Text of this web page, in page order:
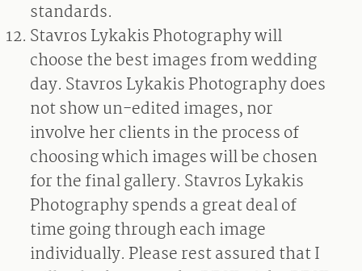
standards.
Stavros Lykakis Photography will
choose the best images from wedding
day. Stavros Lykakis Photography does
not show un-edited images, nor
involve her clients in the process of
choosing which images will be chosen
for the final gallery. Stavros Lykakis
Photography spends a great deal of
time going through each image
individually. Please rest assured that I